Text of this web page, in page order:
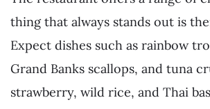
thing that always stands out is
Expect dishes such as rainbow
Grand Banks scallops, and tuna
strawberry, wild rice, and Thai